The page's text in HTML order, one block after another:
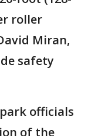
roller
Miran,
safety
officials
of the